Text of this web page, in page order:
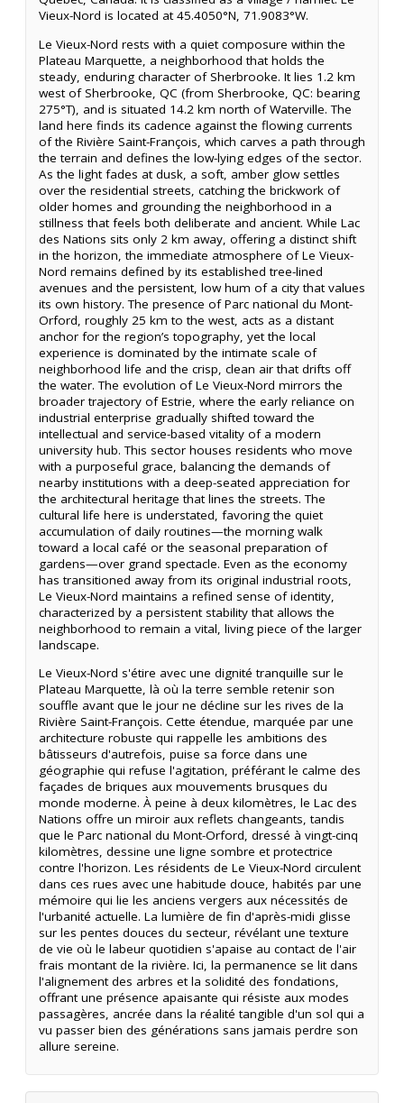
Vieux-Nord is located at 45.4050°N, 71.9083°W.
Le Vieux-Nord rests with a quiet composure within the
Plateau Marquette, a neighborhood that holds the
steady, enduring character of Sherbrooke. It lies 1.2 km
west of Sherbrooke, QC (from Sherbrooke, QC: bearing
275°T), and is situated 14.2 km north of Waterville. The
land here finds its cadence against the flowing currents
of the Rivière Saint-François, which carves a path through
the terrain and defines the low-lying edges of the sector.
As the light fades at dusk, a soft, amber glow settles
over the residential streets, catching the brickwork of
older homes and grounding the neighborhood in a
stillness that feels both deliberate and ancient. While Lac
des Nations sits only 2 km away, offering a distinct shift
in the horizon, the immediate atmosphere of Le Vieux-
Nord remains defined by its established tree-lined
avenues and the persistent, low hum of a city that values
its own history. The presence of Parc national du Mont-
Orford, roughly 25 km to the west, acts as a distant
anchor for the region’s topography, yet the local
experience is dominated by the intimate scale of
neighborhood life and the crisp, clean air that drifts off
the water. The evolution of Le Vieux-Nord mirrors the
broader trajectory of Estrie, where the early reliance on
industrial enterprise gradually shifted toward the
intellectual and service-based vitality of a modern
university hub. This sector houses residents who move
with a purposeful grace, balancing the demands of
nearby institutions with a deep-seated appreciation for
the architectural heritage that lines the streets. The
cultural life here is understated, favoring the quiet
accumulation of daily routines—the morning walk
toward a local café or the seasonal preparation of
gardens—over grand spectacle. Even as the economy
has transitioned away from its original industrial roots,
Le Vieux-Nord maintains a refined sense of identity,
characterized by a persistent stability that allows the
neighborhood to remain a vital, living piece of the larger
landscape.
Le Vieux-Nord s'étire avec une dignité tranquille sur le
Plateau Marquette, là où la terre semble retenir son
souffle avant que le jour ne décline sur les rives de la
Rivière Saint-François. Cette étendue, marquée par une
architecture robuste qui rappelle les ambitions des
bâtisseurs d'autrefois, puise sa force dans une
géographie qui refuse l'agitation, préférant le calme des
façades de briques aux mouvements brusques du
monde moderne. À peine à deux kilomètres, le Lac des
Nations offre un miroir aux reflets changeants, tandis
que le Parc national du Mont-Orford, dressé à vingt-cinq
kilomètres, dessine une ligne sombre et protectrice
contre l'horizon. Les résidents de Le Vieux-Nord circulent
dans ces rues avec une habitude douce, habités par une
mémoire qui lie les anciens vergers aux nécessités de
l'urbanité actuelle. La lumière de fin d'après-midi glisse
sur les pentes douces du secteur, révélant une texture
de vie où le labeur quotidien s'apaise au contact de l'air
frais montant de la rivière. Ici, la permanence se lit dans
l'alignement des arbres et la solidité des fondations,
offrant une présence apaisante qui résiste aux modes
passagères, ancrée dans la réalité tangible d'un sol qui a
vu passer bien des générations sans jamais perdre son
allure sereine.